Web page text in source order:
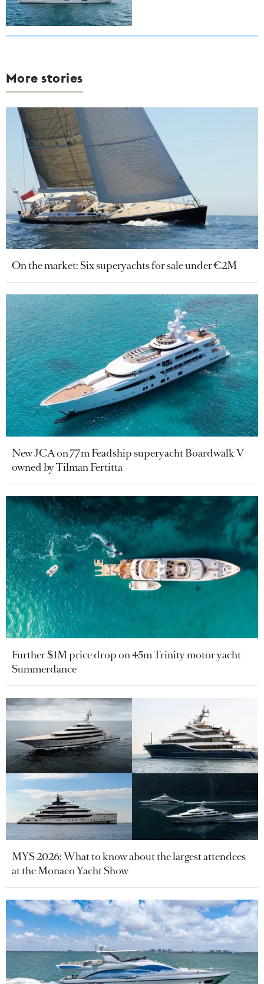
More stories
On the market: Six superyachts for sale under €2M
New JCA on 77m Feadship superyacht Boardwalk V
owned by Tilman Fertitta
Further $1M price drop on 45m Trinity motor yacht
Summerdance
MYS 2026: What to know about the largest attendees
at the Monaco Yacht Show